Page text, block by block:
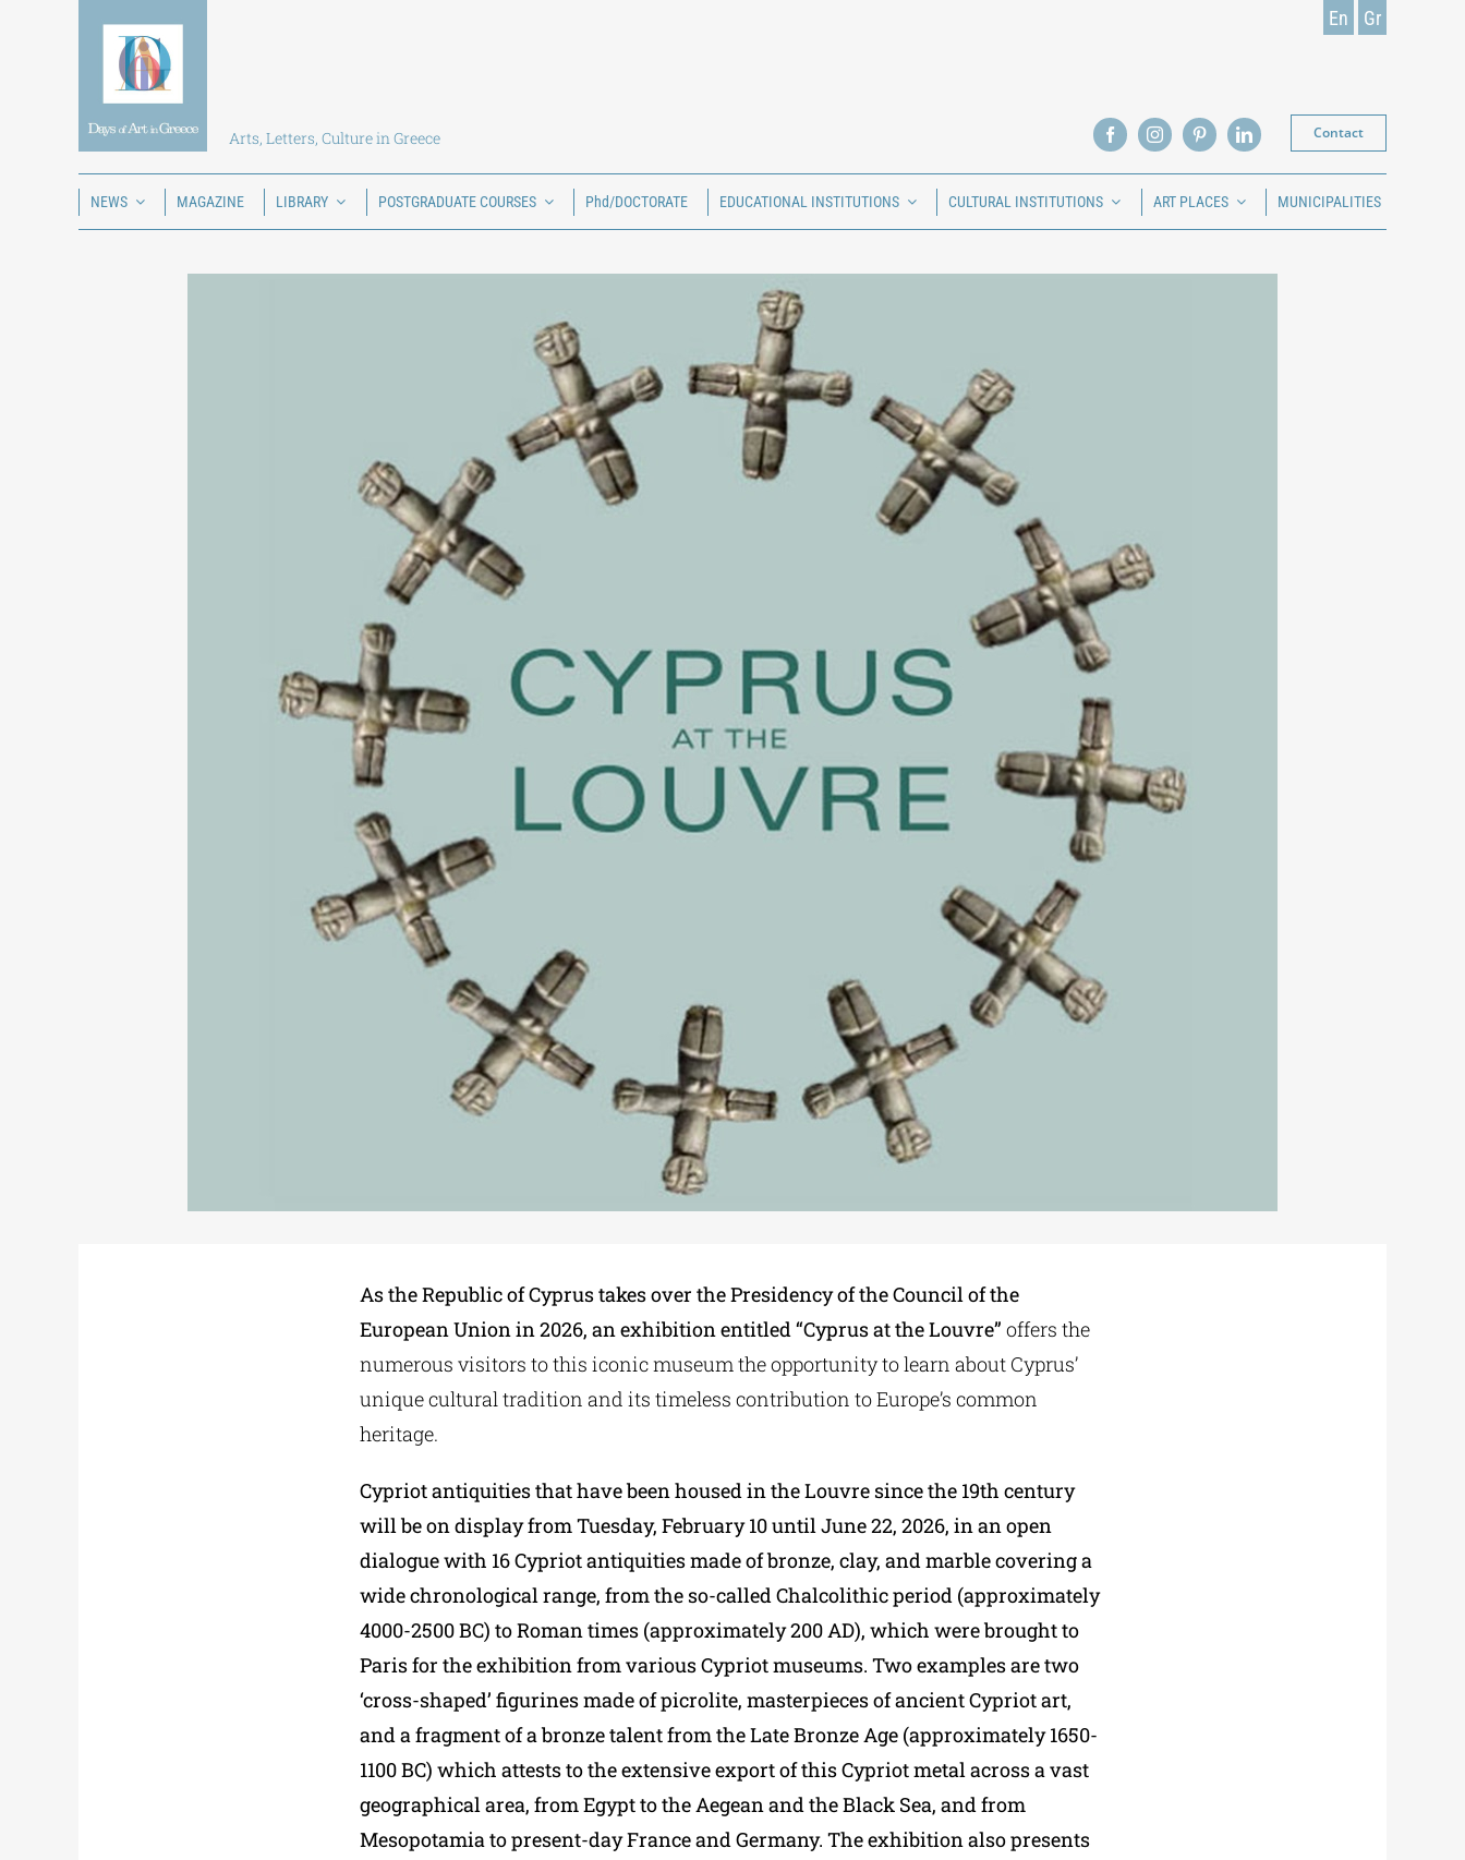
Arts, Letters, Culture in Greece
En Gr
Contact
NEWS MAGAZINE LIBRARY POSTGRADUATE COURSES Phd/DOCTORATE EDUCATIONAL INSTITUTIONS CULTURAL INSTITUTIONS ART PLACES MUNICIPALITIES
As the Republic of Cyprus takes over the Presidency of the Council of the
European Union in 2026, an exhibition entitled “Cyprus at the Louvre” offers the
numerous visitors to this iconic museum the opportunity to learn about Cyprus’
unique cultural tradition and its timeless contribution to Europe’s common
heritage.
Cypriot antiquities that have been housed in the Louvre since the 19th century
will be on display from Tuesday, February 10 until June 22, 2026, in an open
dialogue with 16 Cypriot antiquities made of bronze, clay, and marble covering a
wide chronological range, from the so-called Chalcolithic period (approximately
4000-2500 BC) to Roman times (approximately 200 AD), which were brought to
Paris for the exhibition from various Cypriot museums. Two examples are two
‘cross-shaped’ figurines made of picrolite, masterpieces of ancient Cypriot art,
and a fragment of a bronze talent from the Late Bronze Age (approximately 1650-
1100 BC) which attests to the extensive export of this Cypriot metal across a vast
geographical area, from Egypt to the Aegean and the Black Sea, and from
Mesopotamia to present-day France and Germany. The exhibition also presents